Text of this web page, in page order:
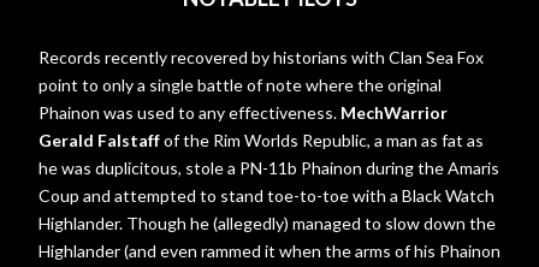
Records recently recovered by historians with Clan Sea Fox
point to only a single battle of note where the original
Phainon was used to any effectiveness. MechWarrior
Gerald Falstaffof the Rim Worlds Republic, a man as fat as
he was duplicitous, stole a PN-11b Phainon during the Amaris
Coup and attempted to stand toe-to-toe with a Black Watch
Highlander. Though he (allegedly) managed to slow down the
Highlander (and even rammed it when the arms of his Phainon